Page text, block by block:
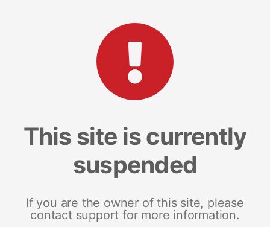
This site is currently
suspended
If you are the owner of this site, please
contact support for more information.